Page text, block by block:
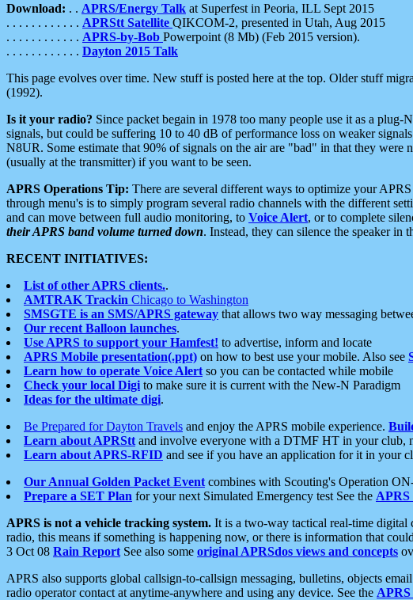
Download: . . APRS/Energy Talk at Superfest in Peoria, ILL Sept 2015
. . . . . . . . . . . . APRStt Satellite QIKCOM-2, presented in Utah, Aug 2015
. . . . . . . . . . . . APRS-by-Bob Powerpoint (8 Mb) (Feb 2015 version).
. . . . . . . . . . . . Dayton 2015 Talk
This page evolves over time. New stuff is posted here at the top. Older stuff
(1992).
Is it your radio? Since packet begain in 1978 too many people use it as a
signals, but could be suffering 10 to 40 dB of performance loss on weaker
N8UR. Some estimate that 90% of signals on the air are "bad" in that they were
(usually at the transmitter) if you want to be seen.
APRS Operations Tip: There are several different ways to optimize your
through menu's is to simply program several radio channels with the different
and can move between full audio monitoring, to Voice Alert, or to complete
their APRS band volume turned down. Instead, they can silence the speaker in
RECENT INITIATIVES:
List of other APRS clients..
AMTRAK Trackin Chicago to Washington
SMSGTE is an SMS/APRS gateway that allows two way messaging
Our recent Balloon launches.
Use APRS to support your Hamfest! to advertise, inform and locate
APRS Mobile presentation(.ppt) on how to best use your mobile. Also see
Learn how to operate Voice Alert so you can be contacted while mobile
Check your local Digi to make sure it is current with the New-N Paradigm
Ideas for the ultimate digi.
Be Prepared for Dayton Travels and enjoy the APRS mobile experience.
Learn about APRStt and involve everyone with a DTMF HT in your club,
Learn about APRS-RFID and see if you have an application for it in your
Our Annual Golden Packet Event combines with Scouting's Operation
Prepare a SET Plan for your next Simulated Emergency test See the APRS
APRS is not a vehicle tracking system. It is a two-way tactical real-time digital
radio, this means if something is happening now, or there is information that
3 Oct 08 Rain Report See also some original APRSdos views and concepts
APRS also supports global callsign-to-callsign messaging, bulletins, objects
radio operator contact at anytime-anywhere and using any device. See the